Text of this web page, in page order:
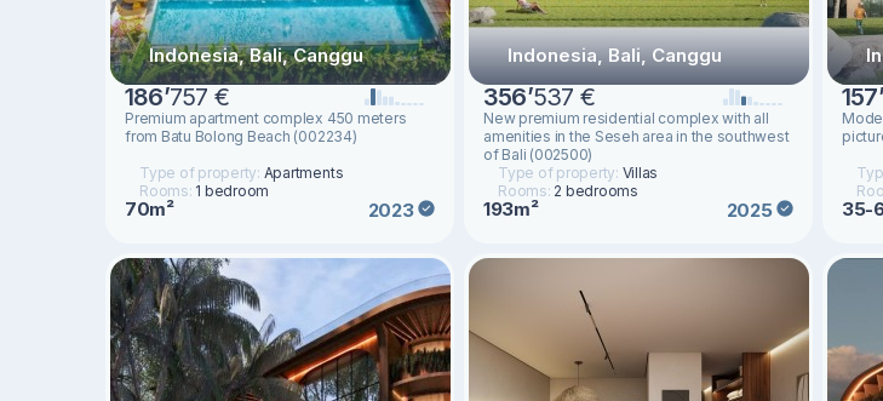
Indonesia, Bali, Canggu
186’757 €
Premium apartment complex 450 meters
from Batu Bolong Beach (002234)
Type of property: Apartments
Rooms: 1 bedroom
70m² 2023
Indonesia, Bali, Canggu
356’537 €
New premium residential complex with all
amenities in the Seseh area in the southwest
of Bali (002500)
Type of property: Villas
Rooms: 2 bedrooms
193m² 2025
157’
35-